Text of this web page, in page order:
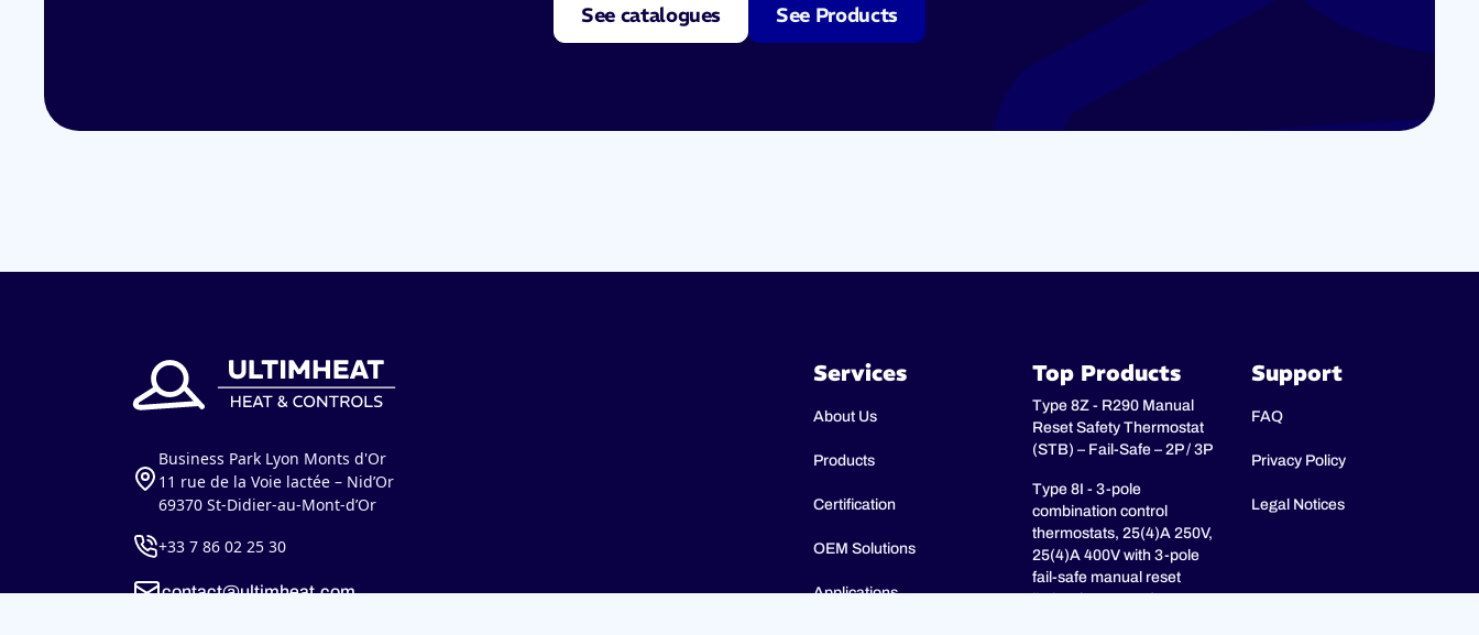
See catalogues See Products
Business Park Lyon Monts d'Or
11 rue de la Voie lactée – Nid’Or
69370 St-Didier-au-Mont-d’Or
+33 7 86 02 25 30
contact@ultimheat.com
Services
About Us
Products
Certification
OEM Solutions
Applications
Top Products
Type 8Z - R290 Manual
Reset Safety Thermostat
(STB) – Fail-Safe – 2P / 3P
Type 8I - 3-pole
combination control
thermostats, 25(4)A 250V,
25(4)A 400V with 3-pole
fail-safe manual reset
Support
FAQ
Privacy Policy
Legal Notices